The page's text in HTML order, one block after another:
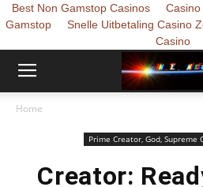
Best Non Gamstop Casinos Casino
Gamstop
Snelle Uitbetaling Casino
Casino
Home
Prime Creator, God, Supreme
Creator: